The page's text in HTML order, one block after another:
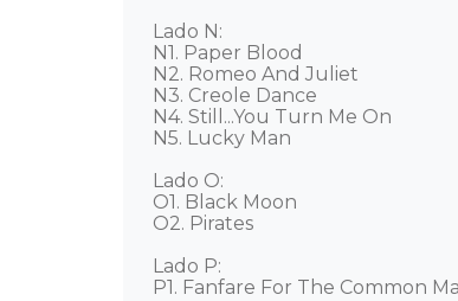
Lado N:
N1. Paper Blood
N2. Romeo And Juliet
N3. Creole Dance
N4. Still...You Turn Me On
N5. Lucky Man
Lado O:
O1. Black Moon
O2. Pirates
Lado P:
P1. Fanfare For The Common